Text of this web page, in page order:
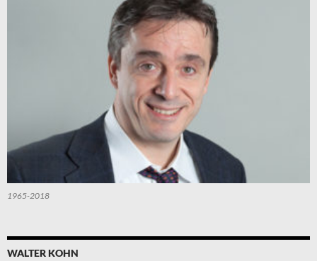
1965-2018
WALTER KOHN